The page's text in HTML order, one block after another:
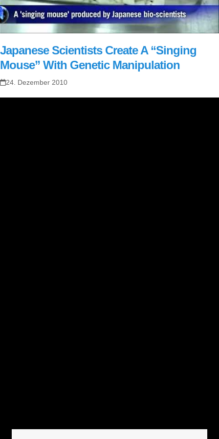
Japanese Scientists Create A “Singing
Mouse” With Genetic Manipulation
24. Dezember 2010